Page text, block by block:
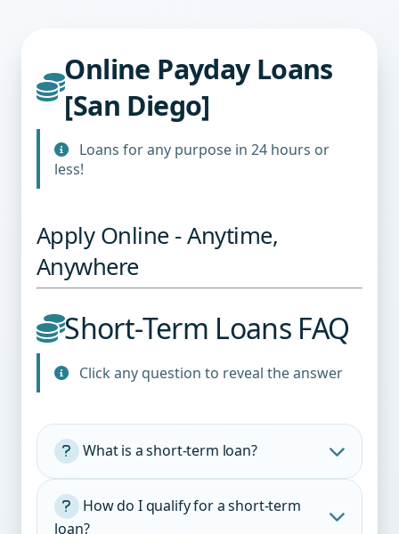
Online Payday Loans
[San Diego]
Loans for any purpose in 24 hours or
less!
Apply Online - Anytime,
Anywhere
Short-Term Loans FAQ
Click any question to reveal the answer
What is a short-term loan?
loan?